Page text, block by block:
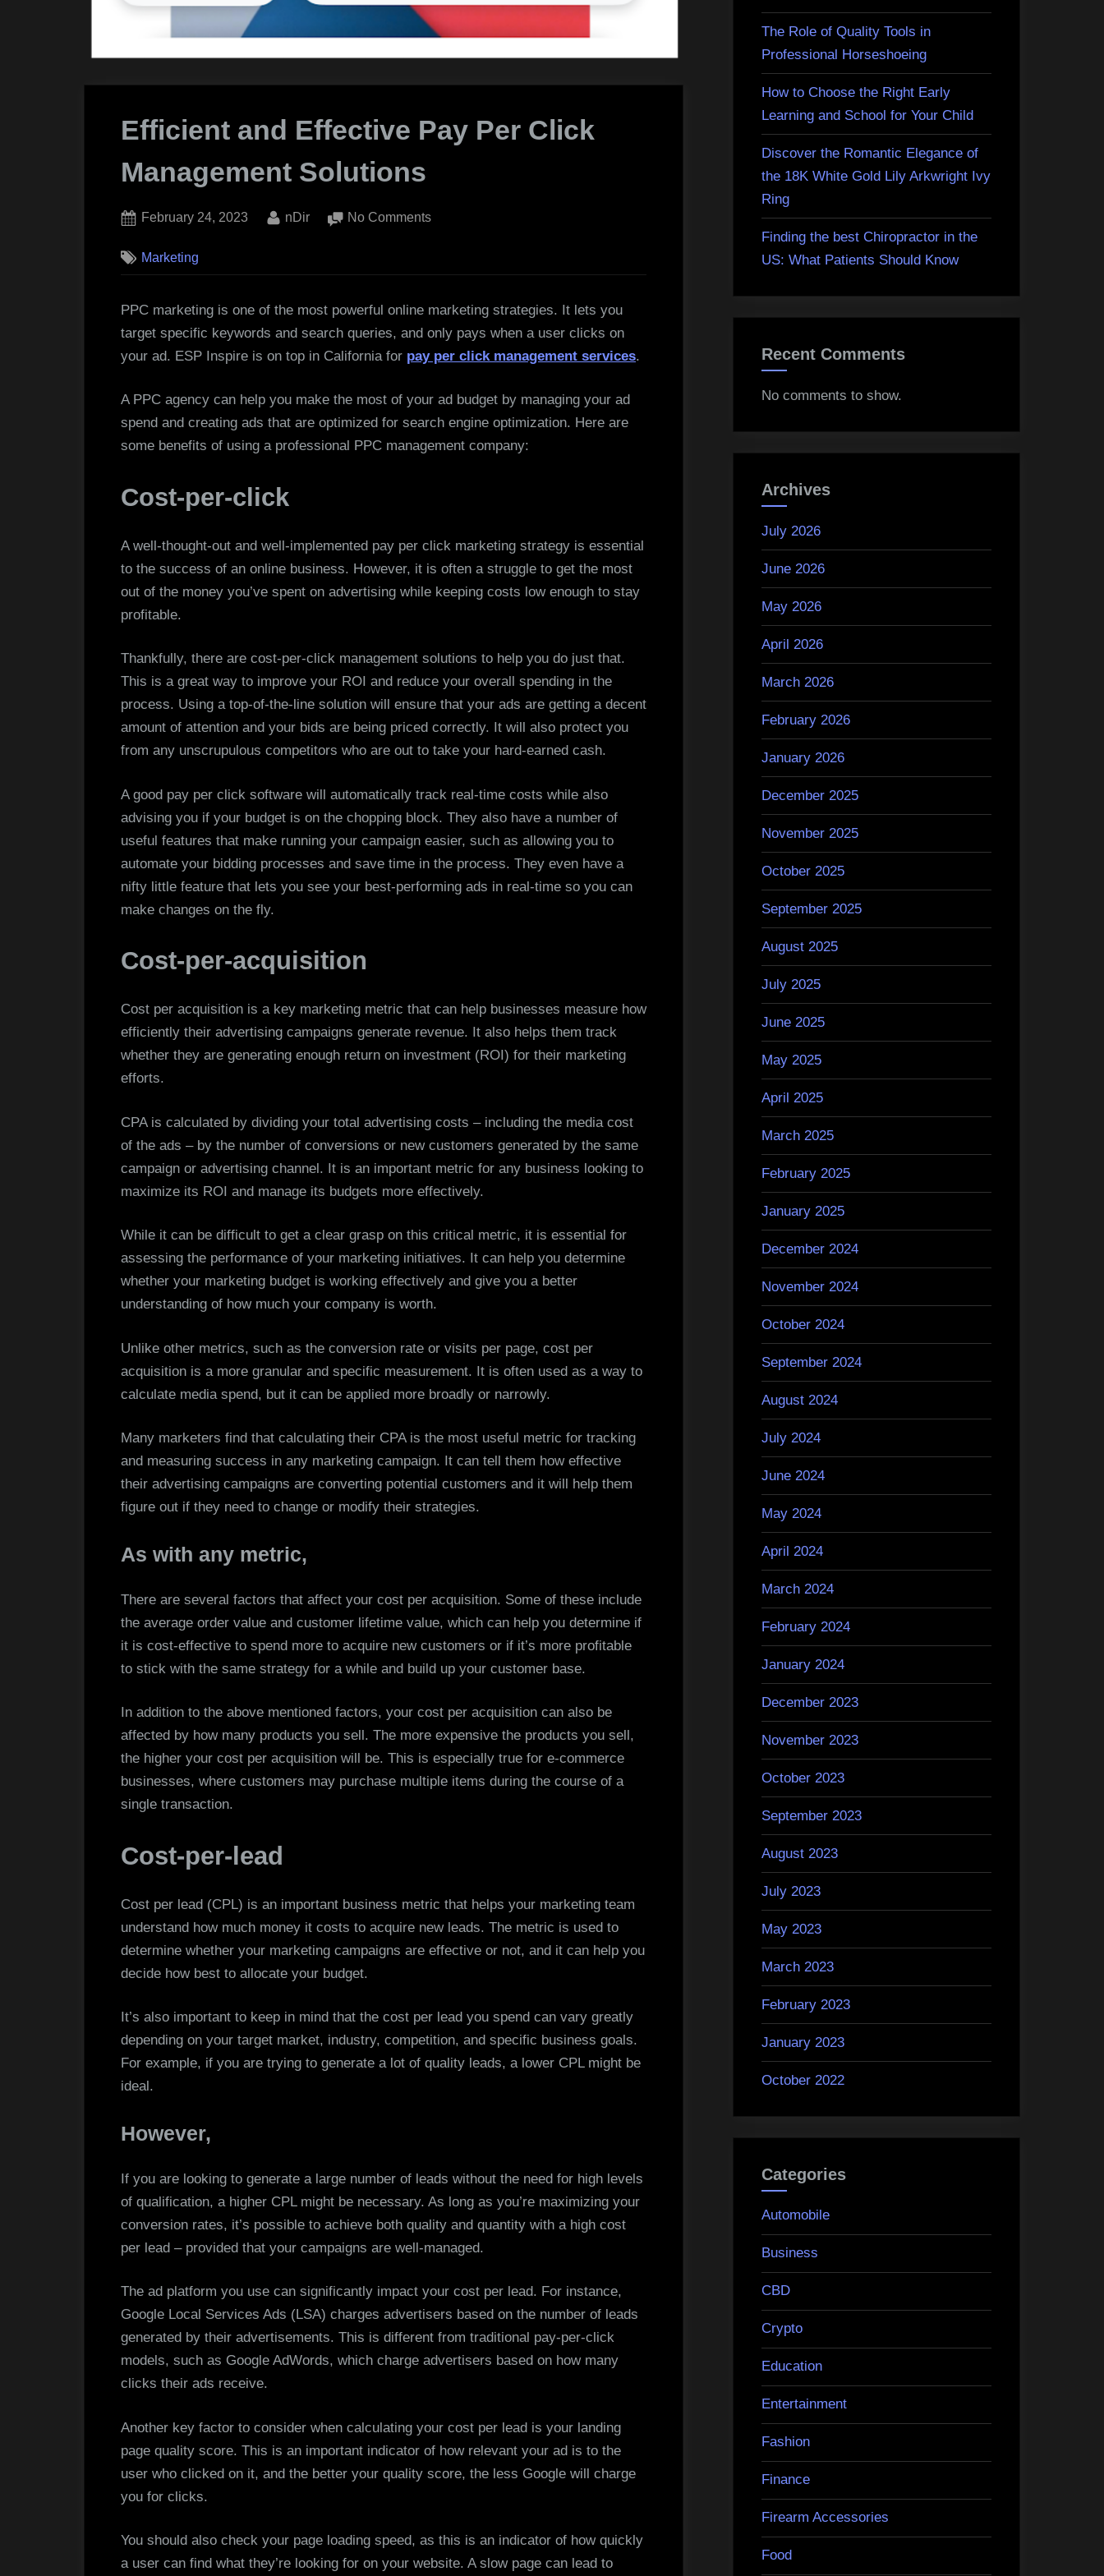
Efficient and Effective Pay Per Click
Management Solutions
Posted
February 24, 2023 By
nDir No Commentson
Pay
Per
Solutions
Marketing
PPC marketing is one of the most powerful online marketing strategies. It lets you
target specific keywords and search queries, and only pays when a user clicks on
your ad. ESP Inspire is on top in California for pay per click management services.
A PPC agency can help you make the most of your ad budget by managing your ad
spend and creating ads that are optimized for search engine optimization. Here are
some benefits of using a professional PPC management company:
Cost-per-click
A well-thought-out and well-implemented pay per click marketing strategy is essential
to the success of an online business. However, it is often a struggle to get the most
out of the money you’ve spent on advertising while keeping costs low enough to stay
profitable.
Thankfully, there are cost-per-click management solutions to help you do just that.
This is a great way to improve your ROI and reduce your overall spending in the
process. Using a top-of-the-line solution will ensure that your ads are getting a decent
amount of attention and your bids are being priced correctly. It will also protect you
from any unscrupulous competitors who are out to take your hard-earned cash.
A good pay per click software will automatically track real-time costs while also
advising you if your budget is on the chopping block. They also have a number of
useful features that make running your campaign easier, such as allowing you to
automate your bidding processes and save time in the process. They even have a
nifty little feature that lets you see your best-performing ads in real-time so you can
make changes on the fly.
Cost-per-acquisition
Cost per acquisition is a key marketing metric that can help businesses measure how
efficiently their advertising campaigns generate revenue. It also helps them track
whether they are generating enough return on investment (ROI) for their marketing
efforts.
CPA is calculated by dividing your total advertising costs – including the media cost
of the ads – by the number of conversions or new customers generated by the same
campaign or advertising channel. It is an important metric for any business looking to
maximize its ROI and manage its budgets more effectively.
While it can be difficult to get a clear grasp on this critical metric, it is essential for
assessing the performance of your marketing initiatives. It can help you determine
whether your marketing budget is working effectively and give you a better
understanding of how much your company is worth.
Unlike other metrics, such as the conversion rate or visits per page, cost per
acquisition is a more granular and specific measurement. It is often used as a way to
calculate media spend, but it can be applied more broadly or narrowly.
Many marketers find that calculating their CPA is the most useful metric for tracking
and measuring success in any marketing campaign. It can tell them how effective
their advertising campaigns are converting potential customers and it will help them
figure out if they need to change or modify their strategies.
As with any metric,
There are several factors that affect your cost per acquisition. Some of these include
the average order value and customer lifetime value, which can help you determine if
it is cost-effective to spend more to acquire new customers or if it’s more profitable
to stick with the same strategy for a while and build up your customer base.
In addition to the above mentioned factors, your cost per acquisition can also be
affected by how many products you sell. The more expensive the products you sell,
the higher your cost per acquisition will be. This is especially true for e-commerce
businesses, where customers may purchase multiple items during the course of a
single transaction.
Cost-per-lead
Cost per lead (CPL) is an important business metric that helps your marketing team
understand how much money it costs to acquire new leads. The metric is used to
determine whether your marketing campaigns are effective or not, and it can help you
decide how best to allocate your budget.
It’s also important to keep in mind that the cost per lead you spend can vary greatly
depending on your target market, industry, competition, and specific business goals.
For example, if you are trying to generate a lot of quality leads, a lower CPL might be
ideal.
However,
If you are looking to generate a large number of leads without the need for high levels
of qualification, a higher CPL might be necessary. As long as you’re maximizing your
conversion rates, it’s possible to achieve both quality and quantity with a high cost
per lead – provided that your campaigns are well-managed.
The ad platform you use can significantly impact your cost per lead. For instance,
Google Local Services Ads (LSA) charges advertisers based on the number of leads
generated by their advertisements. This is different from traditional pay-per-click
models, such as Google AdWords, which charge advertisers based on how many
clicks their ads receive.
Another key factor to consider when calculating your cost per lead is your landing
page quality score. This is an important indicator of how relevant your ad is to the
user who clicked on it, and the better your quality score, the less Google will charge
you for clicks.
You should also check your page loading speed, as this is an indicator of how quickly
a user can find what they’re looking for on your website. A slow page can lead to
The Role of Quality Tools in
Professional Horseshoeing
How to Choose the Right Early
Learning and School for Your Child
Discover the Romantic Elegance of
the 18K White Gold Lily Arkwright Ivy
Ring
Finding the best Chiropractor in the
US: What Patients Should Know
Recent Comments
No comments to show.
Archives
July 2026
June 2026
May 2026
April 2026
March 2026
February 2026
January 2026
December 2025
November 2025
October 2025
September 2025
August 2025
July 2025
June 2025
May 2025
April 2025
March 2025
February 2025
January 2025
December 2024
November 2024
October 2024
September 2024
August 2024
July 2024
June 2024
May 2024
April 2024
March 2024
February 2024
January 2024
December 2023
November 2023
October 2023
September 2023
August 2023
July 2023
May 2023
March 2023
February 2023
January 2023
October 2022
Categories
Automobile
Business
CBD
Crypto
Education
Entertainment
Fashion
Finance
Firearm Accessories
Food